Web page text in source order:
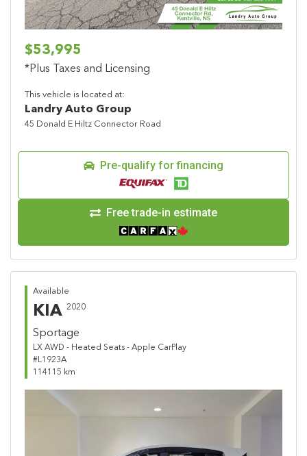
$53,995
*Plus Taxes and Licensing
This vehicle is located at:
Landry Auto Group
45 Donald E Hiltz Connector Road
Pre-qualify for financing
Free trade-in estimate
Available
KIA 2020
Sportage
LX AWD - Heated Seats - Apple CarPlay
#L1923A
114115 km